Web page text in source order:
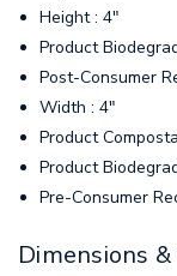
Height : 4"
Product
Post-Consumer
Width : 4"
Product
Product
Pre-Consumer
Dimensions